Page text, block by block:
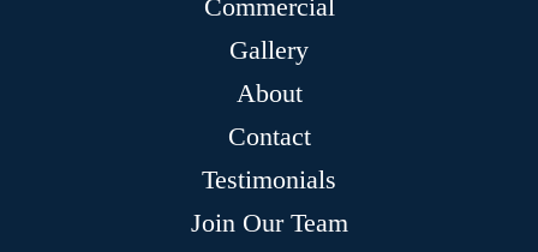
Commercial
Gallery
About
Contact
Testimonials
Join Our Team